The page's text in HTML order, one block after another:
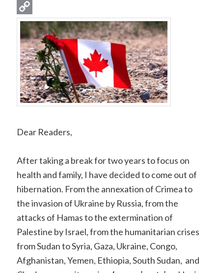
Copy
Link
Dear Readers,
After taking a break for two years to focus on
health and family, I have decided to come out of
hibernation. From the annexation of Crimea to
the invasion of Ukraine by Russia, from the
attacks of Hamas to the extermination of
Palestine by Israel, from the humanitarian crises
from Sudan to Syria, Gaza, Ukraine, Congo,
Afghanistan, Yemen, Ethiopia, South Sudan, and